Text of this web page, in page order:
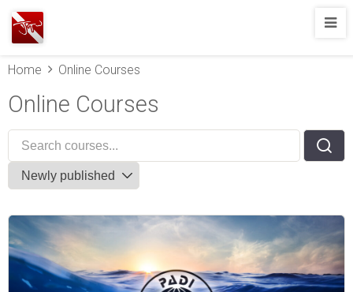
Joshua
Wood,
SCUBA
Diving
Home Online Courses
Online Courses